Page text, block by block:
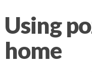
Using
home